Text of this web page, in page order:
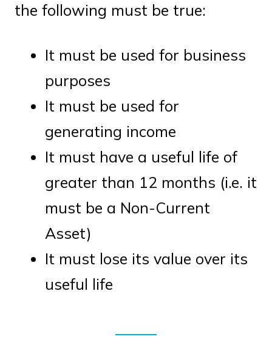
the following must be true:
It must be used for business
purposes
It must be used for
generating income
It must have a useful life of
greater than 12 months (i.e. it
must be a Non-Current
Asset)
It must lose its value over its
useful life